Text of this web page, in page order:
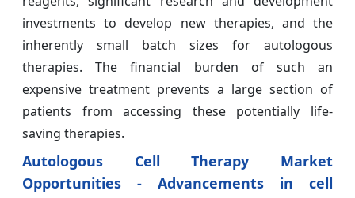
investments to develop new therapies, and the
inherently small batch sizes for autologous
therapies. The financial burden of such an
expensive treatment prevents a large section of
patients from accessing these potentially life-
saving therapies.
Autologous Cell Therapy Market
Opportunities - Advancements in cell